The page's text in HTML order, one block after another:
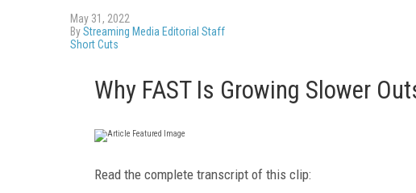
May 31, 2022
ByStreaming Media Editorial Staff
Short Cuts
Why FAST Is Growing Slower
Read the complete transcript of this clip: